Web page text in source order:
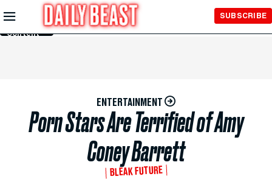
Skip to
Main
Content
SUBSCRIBE
ENTERTAINMENT
Porn Stars Are Terrified of Amy
Coney Barrett
BLEAK FUTURE